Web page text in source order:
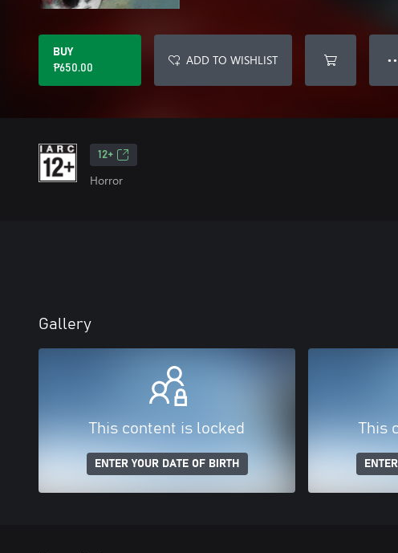
BUY
₱650.00
ADD TO WISHLIST ● ●
12+
Horror
Gallery
This content is locked
ENTER YOUR DATE OF BIRTH
This